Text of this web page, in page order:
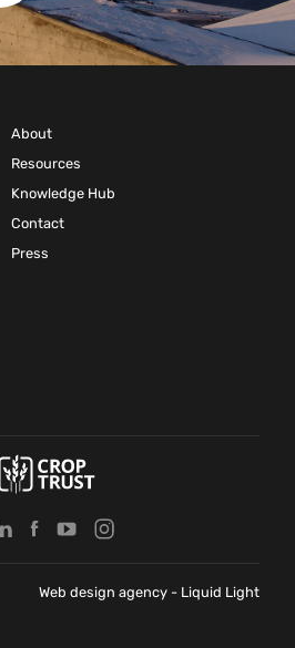
About
Resources
Knowledge Hub
Contact
Press
Web design agency - Liquid Light